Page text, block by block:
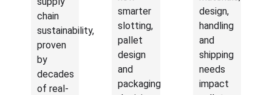
chain
sustainability,
proven
by
decades
of real-
smarter
slotting,
pallet
design
and
packaging
design,
handling
and
shipping
needs
impact